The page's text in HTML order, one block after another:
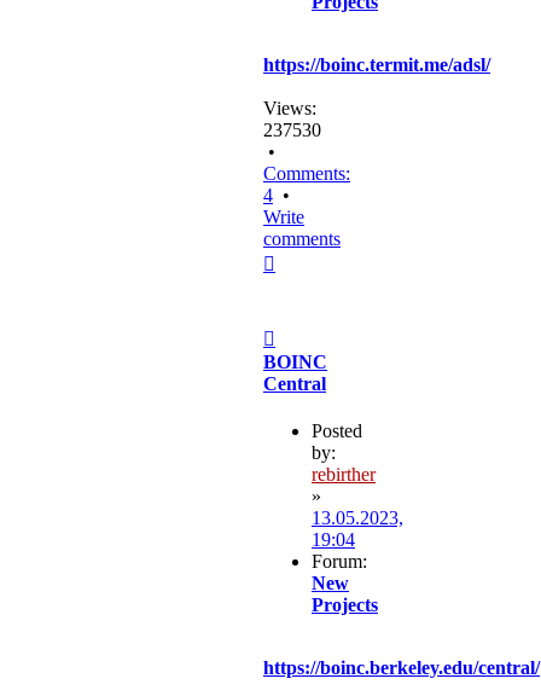
https://boinc.termit.me/adsl/
Views:
237530
•
Comments:
4 •
Write
comments
BOINC
Central
Posted
by:
rebirther
»
13.05.2023,
19:04
Forum:
New
Projects
https://boinc.berkeley.edu/central/